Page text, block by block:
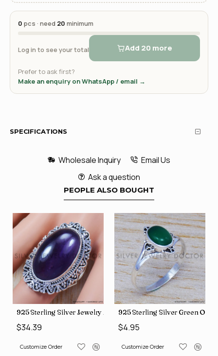
0 pcs · need 20 minimum
Log in to see your total Add 20 more
Prefer to ask first?
Make an enquiry on WhatsApp / email →
SPECIFICATIONS
Wholesale Inquiry
Email Us
Ask a question
PEOPLE ALSO BOUGHT
Wholesale Rings SJWR-486
Gemstone Jewelry Factory Direct Finger Rings SJWR-463
925 Sterling Silver Jewelry Amethyst Gemstone Traditional
$34.39
Customize Order
925 Sterling Silver Green
$4.95
Customize Order